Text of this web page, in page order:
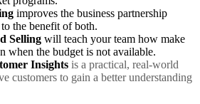
improves the business partnership
the benefit of both.
Selling will teach your team how make
when the budget is not available.
Insights is a practical, real-world
customers to gain a better understanding